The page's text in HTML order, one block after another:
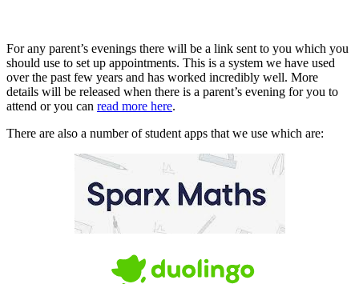
For any parent’s evenings there will be a link sent to you which you
should use to set up appointments. This is a system we have used
over the past few years and has worked incredibly well. More
details will be released when there is a parent’s evening for you to
attend or you can read more here.
There are also a number of student apps that we use which are: